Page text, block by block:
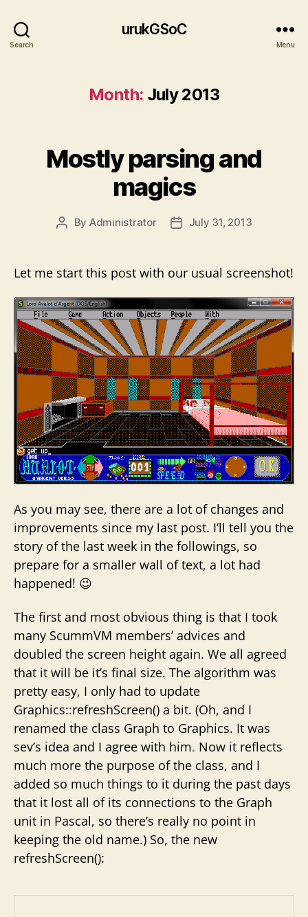
Search
urukGSoC
Menu
Month: July 2013
Mostly parsing and
magics
Post
By Administrator
PostJuly 31, 2013
Let me start this post with our usual screenshot!
As you may see, there are a lot of changes and
improvements since my last post. I’ll tell you the
story of the last week in the followings, so
prepare for a smaller wall of text, a lot had
happened! 😉
The first and most obvious thing is that I took
many ScummVM members’ advices and
doubled the screen height again. We all agreed
that it will be it’s final size. The algorithm was
pretty easy, I only had to update
Graphics::refreshScreen() a bit. (Oh, and I
renamed the class Graph to Graphics. It was
sev’s idea and I agree with him. Now it reflects
much more the purpose of the class, and I
added so much things to it during the past days
that it lost all of its connections to the Graph
unit in Pascal, so there’s really no point in
keeping the old name.) So, the new
refreshScreen():